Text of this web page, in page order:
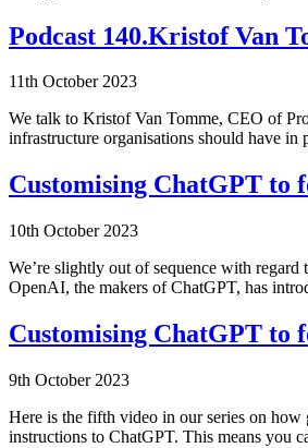
Podcast 140.Kristof Van
11th October 2023
We talk to Kristof Van Tomme, CEO of
infrastructure organisations should have
Customising ChatGPT to
10th October 2023
We’re slightly out of sequence with
OpenAI, the makers of ChatGPT, has
Customising ChatGPT to
9th October 2023
Here is the fifth video in our series on
instructions to ChatGPT. This means you